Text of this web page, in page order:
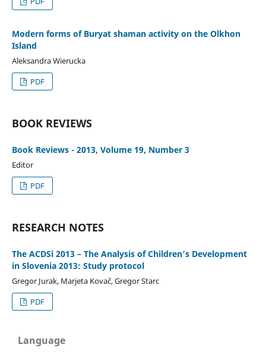
Modern forms of Buryat shaman activity on the Olkhon
Island
Aleksandra Wierucka
PDF
BOOK REVIEWS
Book Reviews - 2013, Volume 19, Number 3
Editor
PDF
RESEARCH NOTES
The ACDSi 2013 – The Analysis of Children’s Development
in Slovenia 2013: Study protocol
Gregor Jurak, Marjeta Kovač, Gregor Starc
PDF
Language